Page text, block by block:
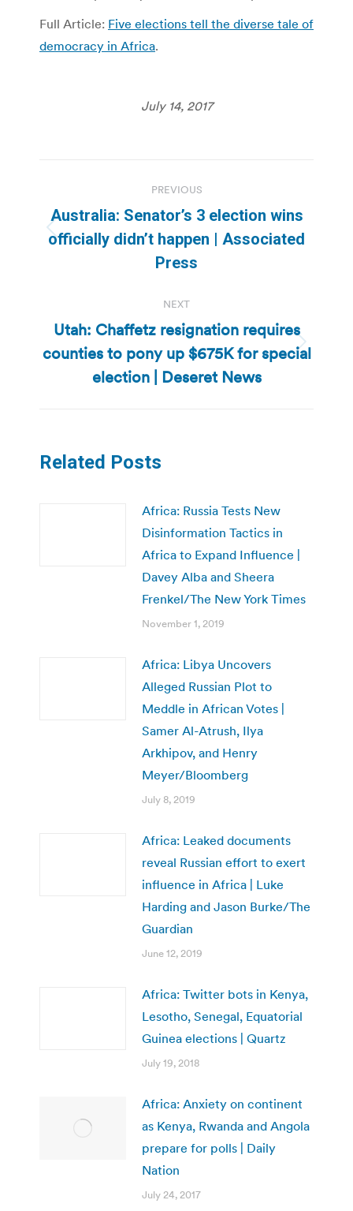
Full Article: Five elections tell the diverse tale of
democracy in Africa.
July 14, 2017
navigation
PREVIOUS
Previous
post:
Australia: Senator’s 3 election wins
officially didn’t happen | Associated
Press
NEXT
Next
post:
Utah: Chaffetz resignation requires
counties to pony up $675K for special
election | Deseret News
Related Posts
Africa: Russia Tests New
Disinformation Tactics in
Africa to Expand Influence |
Davey Alba and Sheera
Frenkel/The New York Times
November 1, 2019
Africa: Libya Uncovers
Alleged Russian Plot to
Meddle in African Votes |
Samer Al-Atrush, Ilya
Arkhipov, and Henry
Meyer/Bloomberg
July 8, 2019
Africa: Leaked documents
reveal Russian effort to exert
influence in Africa | Luke
Harding and Jason Burke/The
Guardian
June 12, 2019
Africa: Twitter bots in Kenya,
Lesotho, Senegal, Equatorial
Guinea elections | Quartz
July 19, 2018
Africa: Anxiety on continent
as Kenya, Rwanda and Angola
prepare for polls | Daily
Nation
July 24, 2017